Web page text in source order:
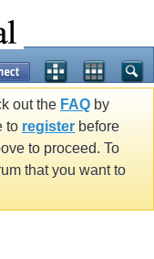
out the FAQ by
to register before
to proceed. To
that you want to